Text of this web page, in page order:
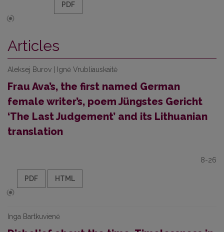
PDF
Articles
Aleksej Burov | Ignė Vrubliauskaitė
Frau Ava’s, the first named German
female writer’s, poem Jüngstes Gericht
‘The Last Judgement’ and its Lithuanian
translation
8-26
PDF HTML
Inga Bartkuvienė